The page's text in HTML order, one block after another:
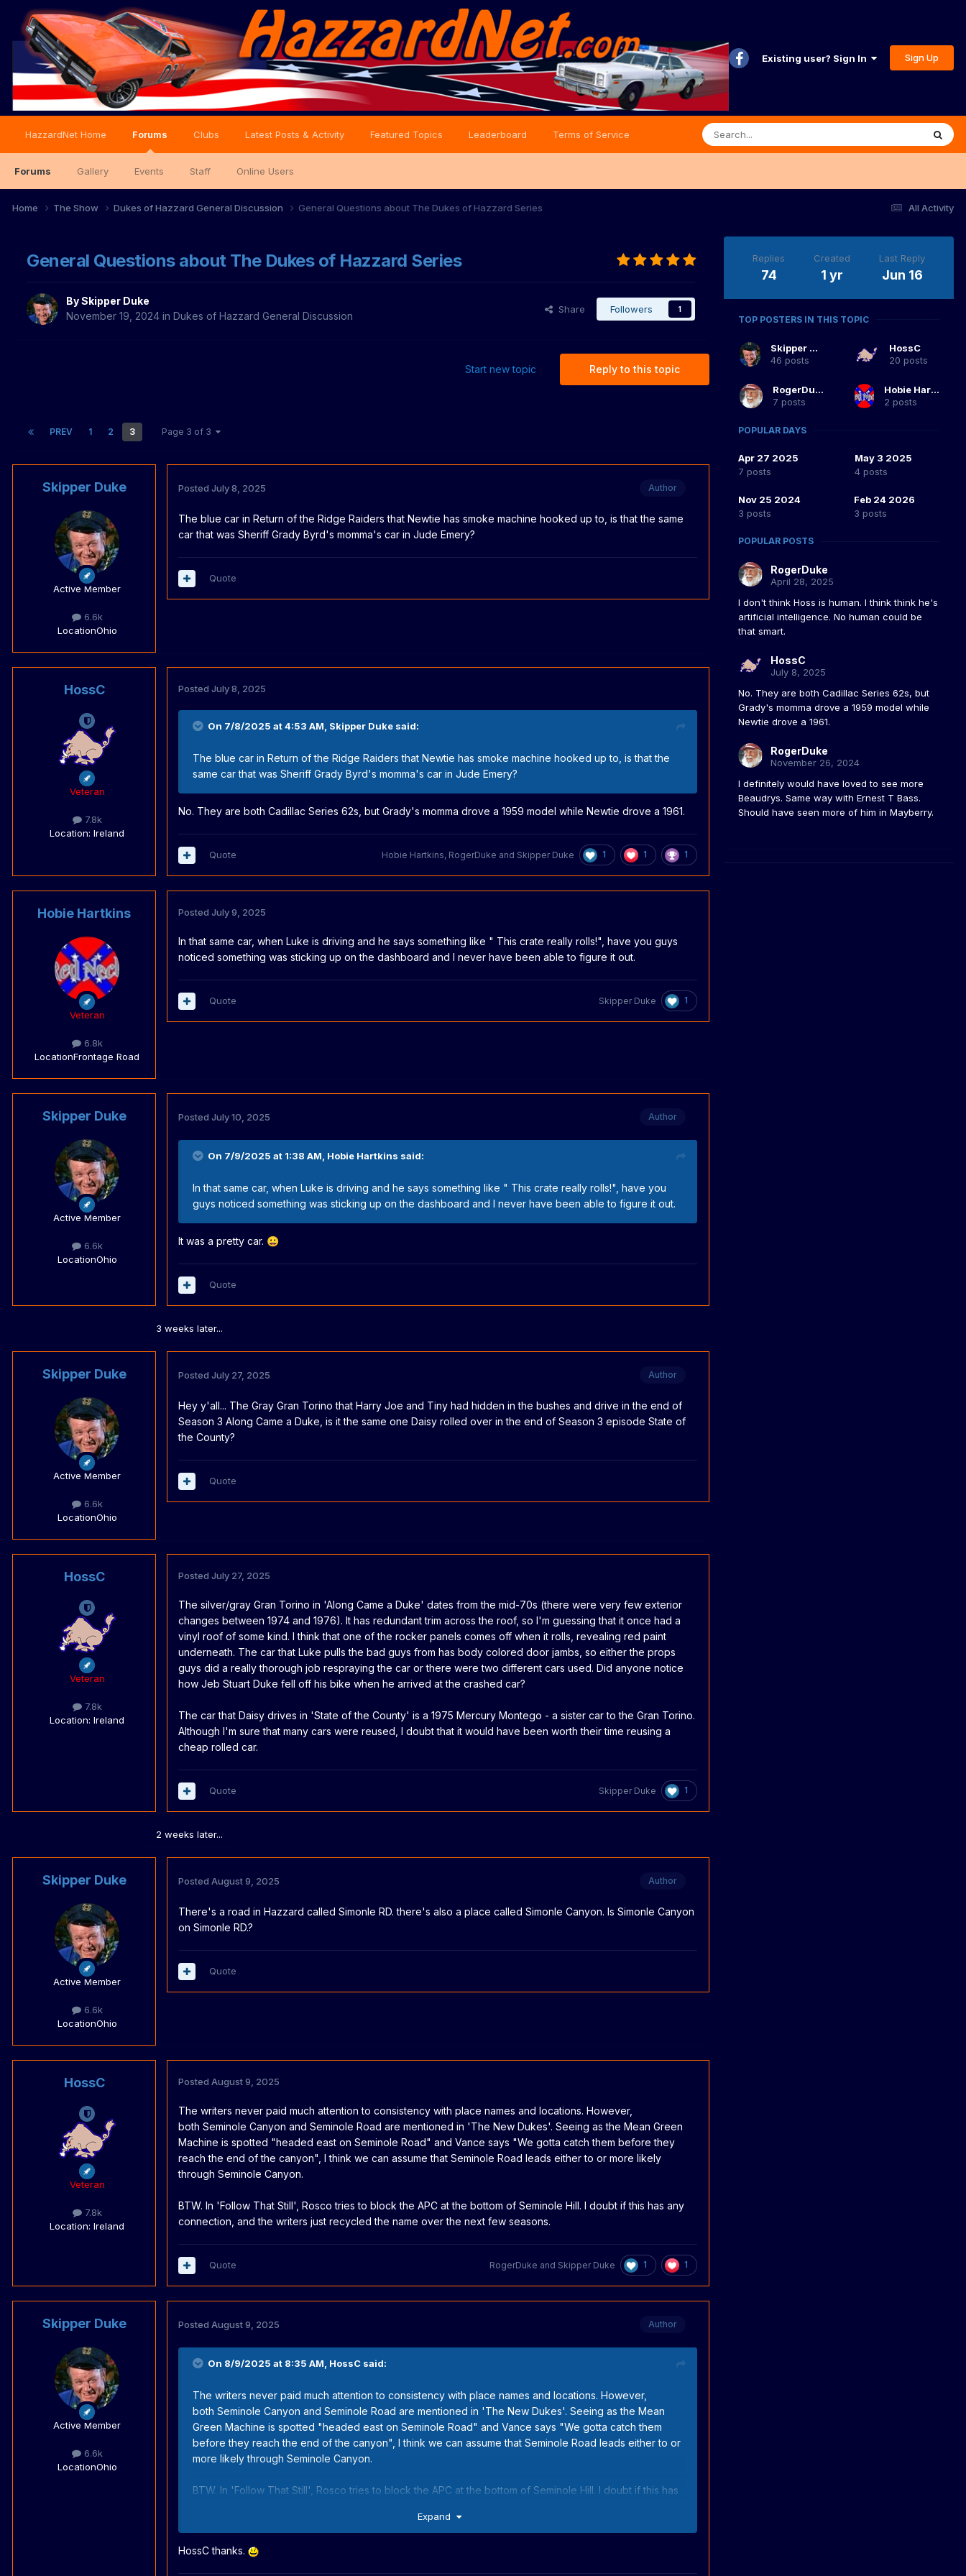
Existing user? Sign In Sign Up
HazzardNet Home Forums
Forums Gallery Events Staff Online Users
Clubs Latest Posts & Activity Featured Topics Leaderboard Terms of Service
All Activity
Home The Show Dukes of Hazzard General Discussion General Questions about The Dukes of Hazzard Series
General Questions about The Dukes of Hazzard Series
BySkipper Duke
November 19, 2024 in Dukes of Hazzard General Discussion
Share Followers 1
Reply to this topic
Start new topic
PREV 1 2 3 Page 3 of 3
Skipper Duke
Active Member
6.6k
LocationOhio
Author
Posted July 8, 2025
The blue car in Return of the Ridge Raiders that Newtie has smoke machine hooked up to, is that the same
car that was Sheriff Grady Byrd's momma's car in Jude Emery?
Quote
HossC
Veteran
7.8k
Location: Ireland
Posted July 8, 2025
On 7/8/2025 at 4:53 AM, Skipper Duke said:
The blue car in Return of the Ridge Raiders that Newtie has smoke machine hooked up to, is that the
same car that was Sheriff Grady Byrd's momma's car in Jude Emery?
No. They are both Cadillac Series 62s, but Grady's momma drove a 1959 model while Newtie drove a 1961.
Hobie Hartkins, RogerDuke and Skipper Duke 1 1 1
Quote
Hobie Hartkins
Veteran
6.8k
LocationFrontage Road
Posted July 9, 2025
In that same car, when Luke is driving and he says something like " This crate really rolls!", have you guys
noticed something was sticking up on the dashboard and I never have been able to figure it out.
Skipper Duke 1
Quote
Skipper Duke
Active Member
6.6k
LocationOhio
Author
Posted July 10, 2025
On 7/9/2025 at 1:38 AM, Hobie Hartkins said:
In that same car, when Luke is driving and he says something like " This crate really rolls!", have you
guys noticed something was sticking up on the dashboard and I never have been able to figure it out.
It was a pretty car. 😀
Quote
3 weeks later...
Skipper Duke
Active Member
6.6k
LocationOhio
Author
Posted July 27, 2025
Hey y'all... The Gray Gran Torino that Harry Joe and Tiny had hidden in the bushes and drive in the end of
Season 3 Along Came a Duke, is it the same one Daisy rolled over in the end of Season 3 episode State of
the County?
Quote
HossC
Veteran
7.8k
Location: Ireland
Posted July 27, 2025
The silver/gray Gran Torino in 'Along Came a Duke' dates from the mid-70s (there were very few exterior
changes between 1974 and 1976). It has redundant trim across the roof, so I'm guessing that it once had a
vinyl roof of some kind. I think that one of the rocker panels comes off when it rolls, revealing red paint
underneath. The car that Luke pulls the bad guys from has body colored door jambs, so either the props
guys did a really thorough job respraying the car or there were two different cars used. Did anyone notice
how Jeb Stuart Duke fell off his bike when he arrived at the crashed car?
The car that Daisy drives in 'State of the County' is a 1975 Mercury Montego - a sister car to the Gran Torino.
Although I'm sure that many cars were reused, I doubt that it would have been worth their time reusing a
cheap rolled car.
Skipper Duke 1
Quote
2 weeks later...
Skipper Duke
Active Member
6.6k
LocationOhio
Author
Posted August 9, 2025
There's a road in Hazzard called Simonle RD. there's also a place called Simonle Canyon. Is Simonle Canyon
on Simonle RD.?
Quote
HossC
Veteran
7.8k
Location: Ireland
Posted August 9, 2025
The writers never paid much attention to consistency with place names and locations. However,
both Seminole Canyon and Seminole Road are mentioned in 'The New Dukes'. Seeing as the Mean Green
Machine is spotted "headed east on Seminole Road" and Vance says "We gotta catch them before they
reach the end of the canyon", I think we can assume that Seminole Road leads either to or more likely
through Seminole Canyon.
BTW. In 'Follow That Still', Rosco tries to block the APC at the bottom of Seminole Hill. I doubt if this has any
connection, and the writers just recycled the name over the next few seasons.
RogerDuke and Skipper Duke 1 1
Quote
Skipper Duke
Active Member
6.6k
LocationOhio
Author
Posted August 9, 2025
On 8/9/2025 at 8:35 AM, HossC said:
The writers never paid much attention to consistency with place names and locations. However,
both Seminole Canyon and Seminole Road are mentioned in 'The New Dukes'. Seeing as the Mean
Green Machine is spotted "headed east on Seminole Road" and Vance says "We gotta catch them
before they reach the end of the canyon", I think we can assume that Seminole Road leads either to or
more likely through Seminole Canyon.
BTW. In 'Follow That Still', Rosco tries to block the APC at the bottom of Seminole Hill. I doubt if this has
Expand
HossC thanks.
Replies
74
Created
1 yr
Last Reply
Jun 16
TOP POSTERS IN THIS TOPIC
Skipper Duke
46 posts
HossC
20 posts
RogerDuke
7 posts
Hobie Hartkins
2 posts
POPULAR DAYS
Apr 27 2025
7 posts
May 3 2025
4 posts
Nov 25 2024
3 posts
Feb 24 2026
3 posts
POPULAR POSTS
RogerDuke
April 28, 2025
I don't think Hoss is human. I think think he's
artificial intelligence. No human could be
that smart.
HossC
July 8, 2025
No. They are both Cadillac Series 62s, but
Grady's momma drove a 1959 model while
Newtie drove a 1961.
RogerDuke
November 26, 2024
I definitely would have loved to see more
Beaudrys. Same way with Ernest T Bass.
Should have seen more of him in Mayberry.